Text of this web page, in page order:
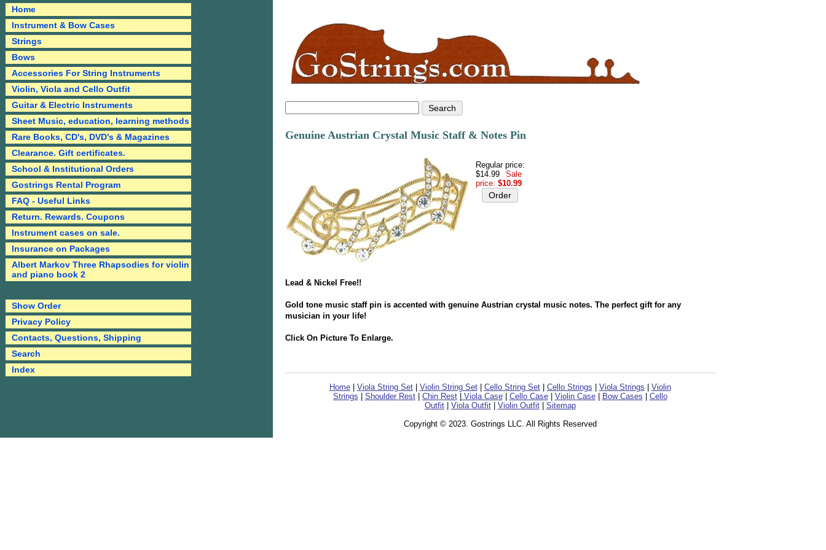
Genuine Austrian Crystal Music Staff & Notes Pin
Regular price:
$14.99
Sale
price: $10.99
Lead & Nickel Free!!
Gold tone music staff pin is accented with genuine Austrian crystal music notes. The perfect gift for any
musician in your life!
Click On Picture To Enlarge.
Home| Viola String Set| Violin String Set| Cello String Set| Cello Strings Viola Strings
Violin
Strings
Shoulder Rest| Chin Rest| Viola Case| Cello Case| Violin Case| Bow Cases
Cello
Outfit| Viola Outfit| Violin Outfit| Sitemap
Copyright © 2023. Gostrings LLC. All Rights Reserved
Home
Instrument & Bow Cases
Strings
Bows
Accessories For String Instruments
Violin, Viola and Cello Outfit
Guitar & Electric Instruments
Sheet Music, education, learning methods
Rare Books, CD's, DVD's & Magazines
Clearance. Gift certificates.
School & Institutional Orders
Gostrings Rental Program
FAQ - Useful Links
Return. Rewards. Coupons
Instrument cases on sale.
Insurance on Packages
Albert Markov Three Rhapsodies for violin
and piano book 2
Show Order
Privacy Policy
Contacts, Questions, Shipping
Search
Index